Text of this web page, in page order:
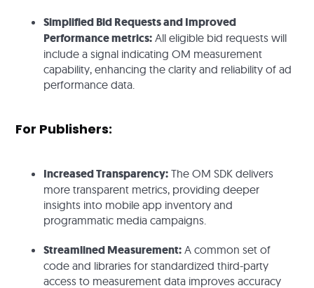
Simplified Bid Requests and Improved
Performance metrics: All eligible bid requests will
include a signal indicating OM measurement
capability, enhancing the clarity and reliability of ad
performance data.
For Publishers:
Increased Transparency: The OM SDK delivers
more transparent metrics, providing deeper
insights into mobile app inventory and
programmatic media campaigns.
Streamlined Measurement: A common set of
code and libraries for standardized third-party
access to measurement data improves accuracy